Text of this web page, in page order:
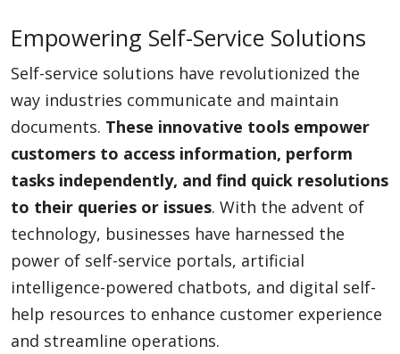
Empowering Self-Service Solutions
Self-service solutions have revolutionized the
way industries communicate and maintain
documents. These innovative tools empower
customers to access information, perform
tasks independently, and find quick resolutions
to their queries or issues. With the advent of
technology, businesses have harnessed the
power of self-service portals, artificial
intelligence-powered chatbots, and digital self-
help resources to enhance customer experience
and streamline operations.